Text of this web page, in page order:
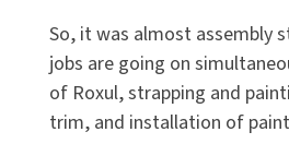
So, it was almost assembly
jobs are going on
of Roxul, strapping and
trim, and installation of